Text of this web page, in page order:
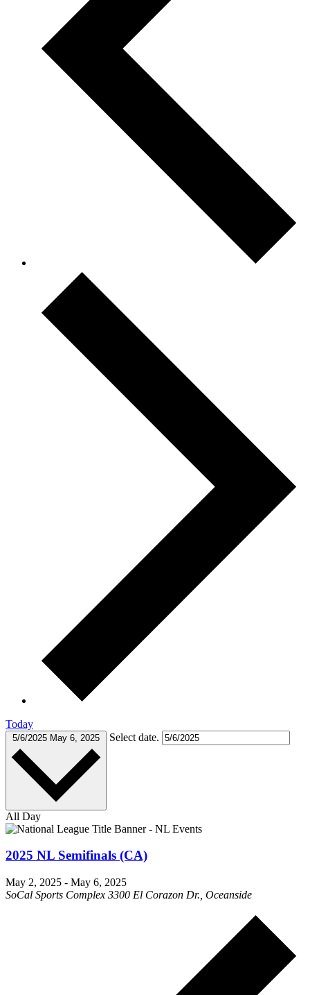
Today
5/6/2025 May 6, 2025 Select date.
All Day
2025 NL Semifinals (CA)
May 2, 2025 - May 6, 2025
SoCal Sports Complex 3300 El Corazon Dr., Oceanside